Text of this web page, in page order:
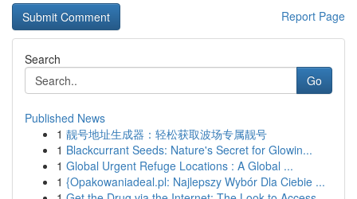
Report Page
Search
Go
Published News
1 靓号地址生成器：轻松获取波场专属靓号
1 Blackcurrant Seeds: Nature's Secret for Glowin...
1 Global Urgent Refuge Locations : A Global ...
1 {Opakowaniadeal.pl: Najlepszy Wybór Dla Ciebie ...